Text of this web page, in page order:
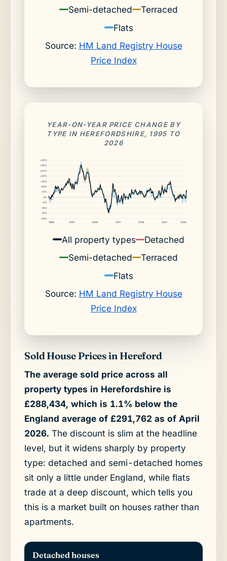
Semi-detached
Terraced
Flats
Source: HM Land Registry House
Price Index
YEAR-ON-YEAR PRICE CHANGE BY
TYPE IN HEREFORDSHIRE, 1995 TO
2026
-20%
-15%
-10%
-5%
0%
+5%
+10%
+15%
+20%
+25%
+30%
+35%
1996 2001 2006 2011 2016 2021 2026
All property types
Detached
Semi-detached
Terraced
Flats
Source: HM Land Registry House
Price Index
Sold House Prices in Hereford
The average sold price across all
property types in Herefordshire is
£288,434, which is 1.1% below the
England average of £291,762 as of April
2026. The discount is slim at the headline
level, but it widens sharply by property
type: detached and semi-detached homes
sit only a little under England, while flats
trade at a deep discount, which tells you
this is a market built on houses rather than
apartments.
Detached houses